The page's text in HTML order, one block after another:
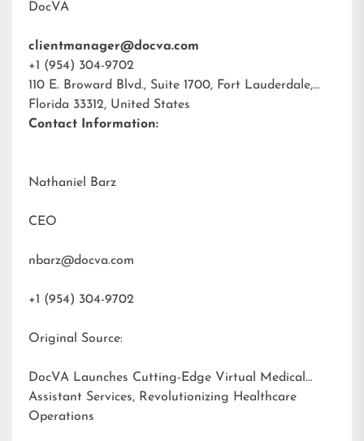
DocVA
clientmanager@docva.com
+1 (954) 304-9702
110 E. Broward Blvd., Suite 1700, Fort Lauderdale,
Florida 33312, United States
Contact Information:
Nathaniel Barz
CEO
nbarz@docva.com
+1 (954) 304-9702
Original Source:
DocVA Launches Cutting-Edge Virtual Medical
Assistant Services, Revolutionizing Healthcare
Operations